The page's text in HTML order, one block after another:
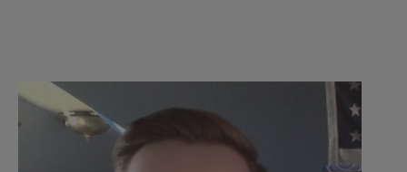
Interview